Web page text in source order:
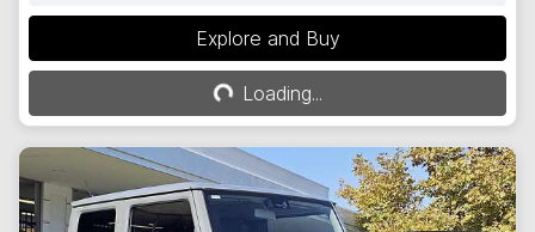
Explore and Buy
Loading...
Loading...